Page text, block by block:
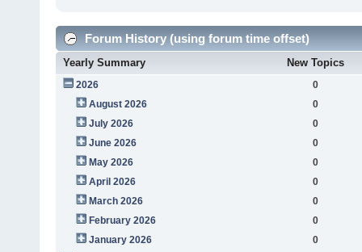
Forum History (using forum time offset)
Yearly Summary New Topics
2026
0
August 2026
0
July 2026
0
June 2026
0
May 2026
0
April 2026
0
March 2026
0
February 2026
0
January 2026
0